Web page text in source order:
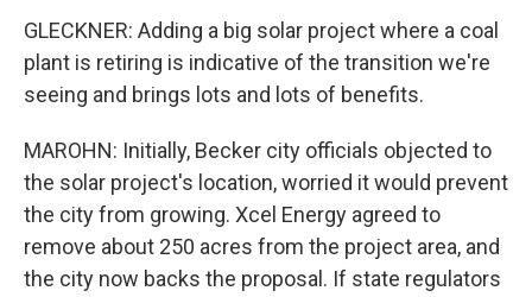
GLECKNER: Adding a big solar project where a coal
plant is retiring is indicative of the transition we're
seeing and brings lots and lots of benefits.
MAROHN: Initially, Becker city officials objected to
the solar project's location, worried it would prevent
the city from growing. Xcel Energy agreed to
remove about 250 acres from the project area, and
the city now backs the proposal. If state regulators